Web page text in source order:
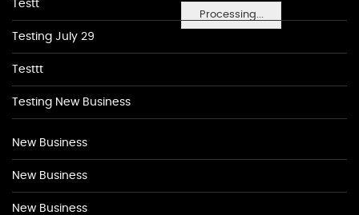
Processing...
Testt
Testing July 29
Testtt
Testing New Business
New Business
New Business
New Business